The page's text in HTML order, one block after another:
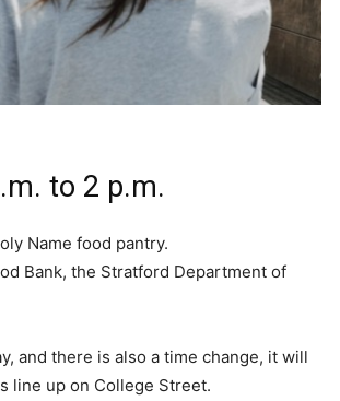
to 2 p.m.
Name food pantry.
Bank, the Stratford Department of
and there is also a time change, it will
line up on College Street.